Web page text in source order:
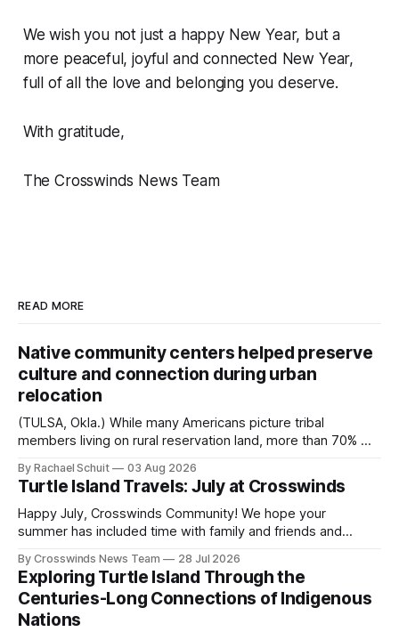
We wish you not just a happy New Year, but a
more peaceful, joyful and connected New Year,
full of all the love and belonging you deserve.
With gratitude,
The Crosswinds News Team
READ MORE
Native community centers helped preserve
culture and connection during urban
relocation
(TULSA, Okla.) While many Americans picture tribal
members living on rural reservation land, more than 70% of
shift accelerated in the 1950s, when federal relocation
policies uprooted Native families, disrupted communities
and, in many cases, contributed to the development of
Native
By Rachael Schuit 03 Aug 2026
Turtle Island Travels: July at Crosswinds
Happy July, Crosswinds Community! We hope your
summer has included time with family and friends and
northeast Oklahoma. July carried the Crosswinds team
from Tulsa to Massachusetts, Mi’kma’ki and Portland. Along
the way, we continued reporting on issues affecting
By Crosswinds News Team 28 Jul 2026
Exploring Turtle Island Through the
Centuries-Long Connections of Indigenous
Nations